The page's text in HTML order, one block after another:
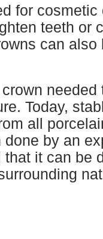
for cosmetic
teeth or
can
Today,
all
by an
it can be